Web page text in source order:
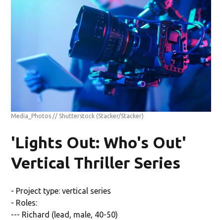
Media_Photos // Shutterstock (Stacker/Stacker)
'Lights Out: Who's Out'
Vertical Thriller Series
- Project type: vertical series
- Roles:
--- Richard (lead, male, 40-50)